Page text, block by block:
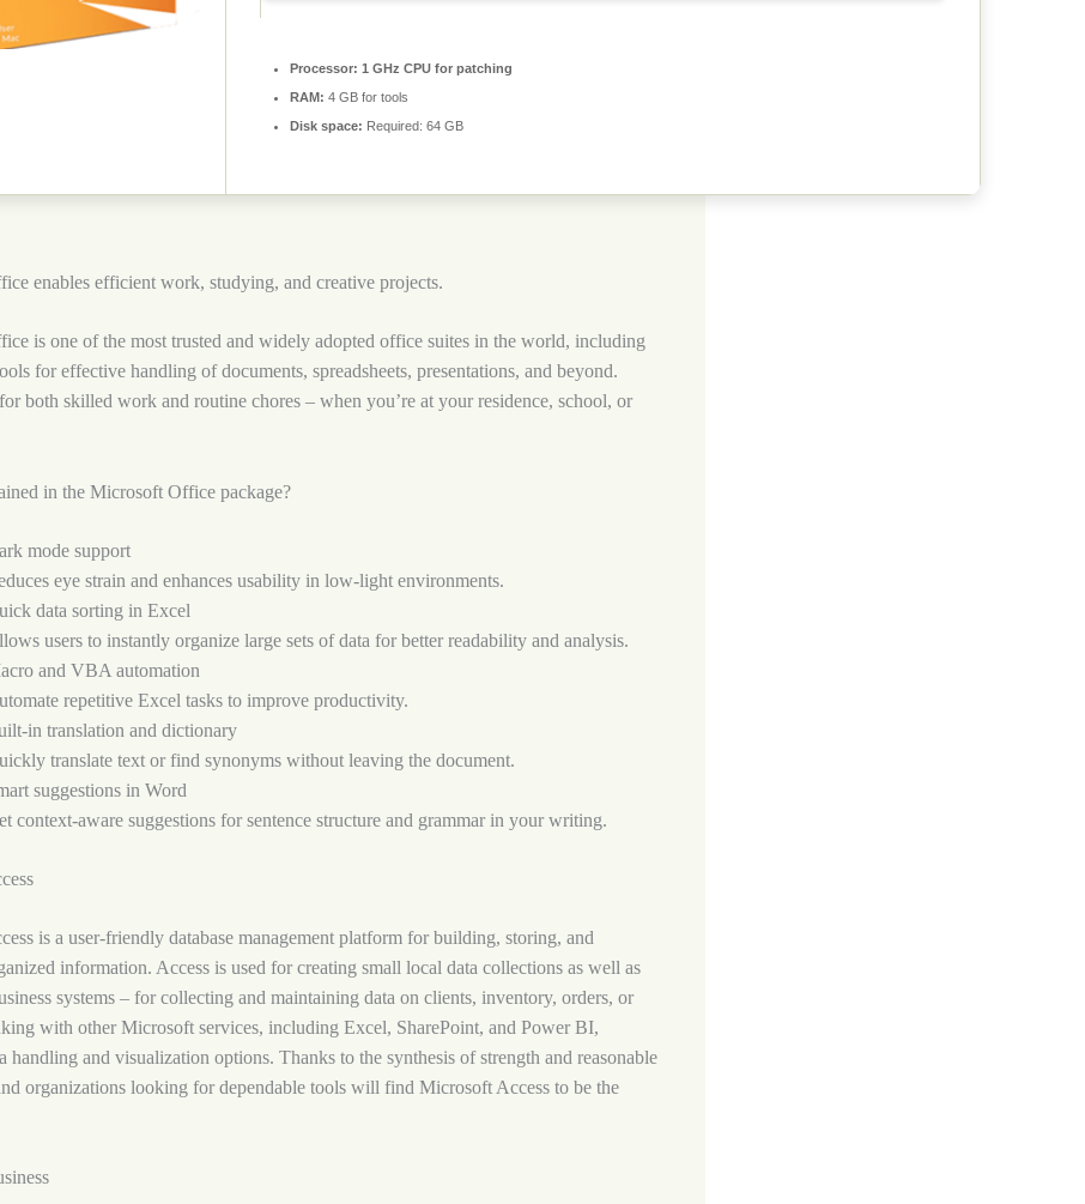
Processor: 1 GHz CPU for patching
RAM: 4 GB for tools
Disk space: Required: 64 GB
enables efficient work, studying, and creative projects.
is one of the most trusted and widely adopted office suites in the world, including
for effective handling of documents, spreadsheets, presentations, and beyond.
both skilled work and routine chores – when you’re at your residence, school, or
in the Microsoft Office package?
mode support
eye strain and enhances usability in low-light environments.
data sorting in Excel
users to instantly organize large sets of data for better readability and analysis.
and VBA automation
repetitive Excel tasks to improve productivity.
in translation and dictionary
translate text or find synonyms without leaving the document.
suggestions in Word
context-aware suggestions for sentence structure and grammar in your writing.
is a user-friendly database management platform for building, storing, and
information. Access is used for creating small local data collections as well as
systems – for collecting and maintaining data on clients, inventory, orders, or
with other Microsoft services, including Excel, SharePoint, and Power BI,
handling and visualization options. Thanks to the synthesis of strength and reasonable
organizations looking for dependable tools will find Microsoft Access to be the